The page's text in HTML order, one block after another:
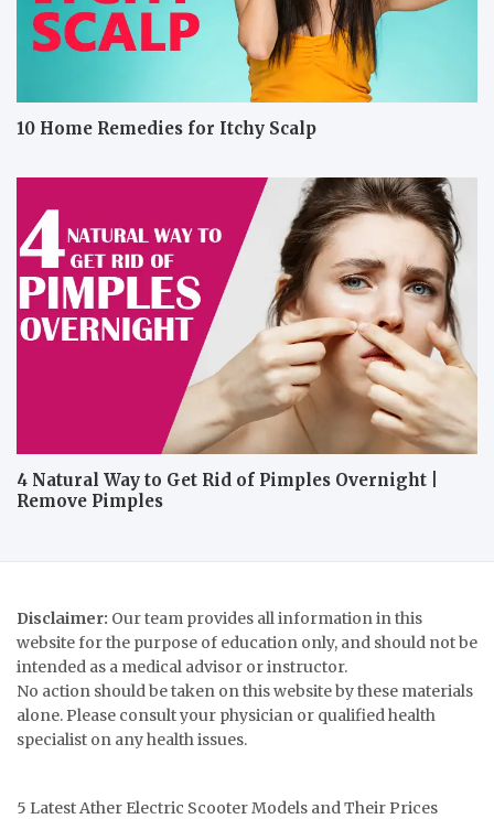
10 Home Remedies for Itchy Scalp
4 Natural Way to Get Rid of Pimples Overnight |
Remove Pimples
Disclaimer: Our team provides all information in this
website for the purpose of education only, and should not be
intended as a medical advisor or instructor.
No action should be taken on this website by these materials
alone. Please consult your physician or qualified health
specialist on any health issues.
5 Latest Ather Electric Scooter Models and Their Prices